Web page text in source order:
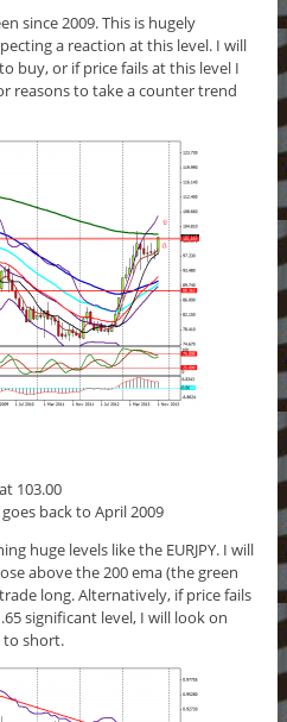
since 2009. This is hugely
a reaction at this level. I will
buy, or if price fails at this level I
reasons to take a counter trend
103.00
back to April 2009
huge levels like the EURJPY. I will
above the 200 ema (the green
long. Alternatively, if price fails
significant level, I will look on
to short.